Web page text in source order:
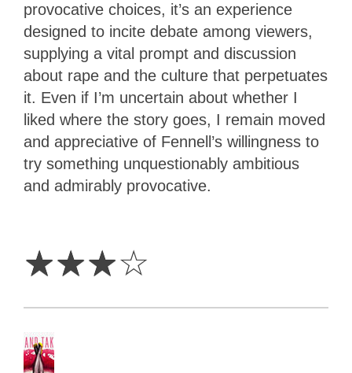
provocative choices, it’s an experience
designed to incite debate among viewers,
supplying a vital prompt and discussion
about rape and the culture that perpetuates
it. Even if I’m uncertain about whether I
liked where the story goes, I remain moved
and appreciative of Fennell’s willingness to
try something unquestionably ambitious
and admirably provocative.
☆☆☆☆